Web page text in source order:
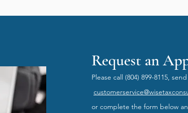
Request an
Please call (804) 899-8115,
or complete the form below